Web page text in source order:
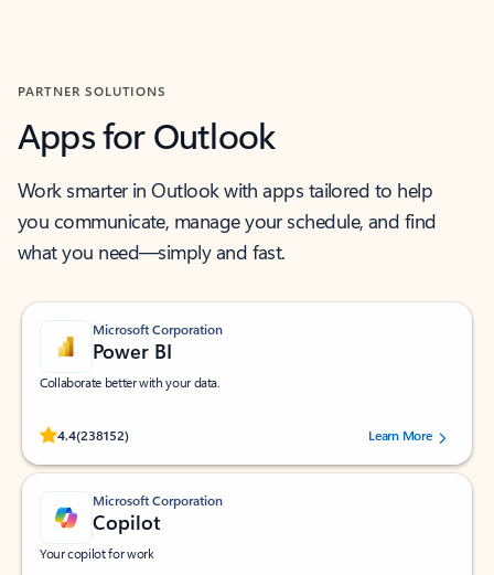
PARTNER SOLUTIONS
Apps for Outlook
Work smarter in Outlook with apps tailored to help
you communicate, manage your schedule, and find
what you need—simply and fast.
Microsoft Corporation
Power BI
Collaborate better with your data.
4.4(238152)
Rated (#=ratingAverage#) stars out of 5 stars, by 238152 users.Learn More
Microsoft Corporation
Copilot
Your copilot for work